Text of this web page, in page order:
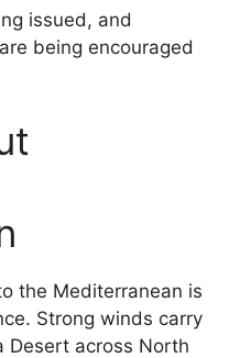
issued, and
being encouraged
the Mediterranean is
Strong winds carry
Desert across North